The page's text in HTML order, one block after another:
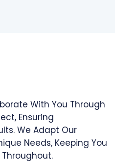
With You Through
Ensuring
We Adapt Our
Needs, Keeping You